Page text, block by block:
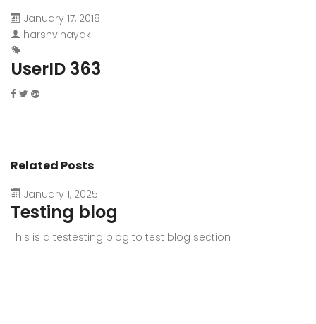
January 17, 2018
harshvinayak
UserID 363
Related Posts
January 1, 2025
Testing blog
This is a testesting blog to test blog section